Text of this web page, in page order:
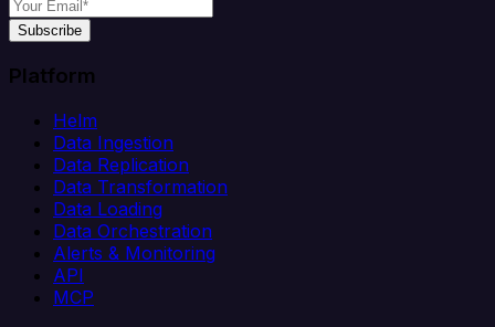
Subscribe
Platform
Helm
Data Ingestion
Data Replication
Data Transformation
Data Loading
Data Orchestration
Alerts & Monitoring
API
MCP